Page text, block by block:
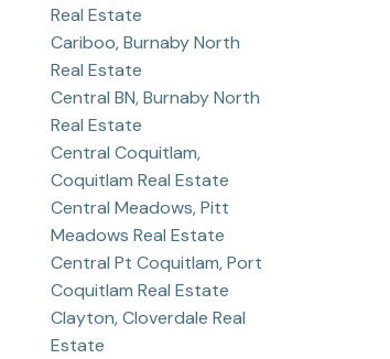
Real Estate
Cariboo, Burnaby North
Real Estate
Central BN, Burnaby North
Real Estate
Central Coquitlam,
Coquitlam Real Estate
Central Meadows, Pitt
Meadows Real Estate
Central Pt Coquitlam, Port
Coquitlam Real Estate
Clayton, Cloverdale Real
Estate